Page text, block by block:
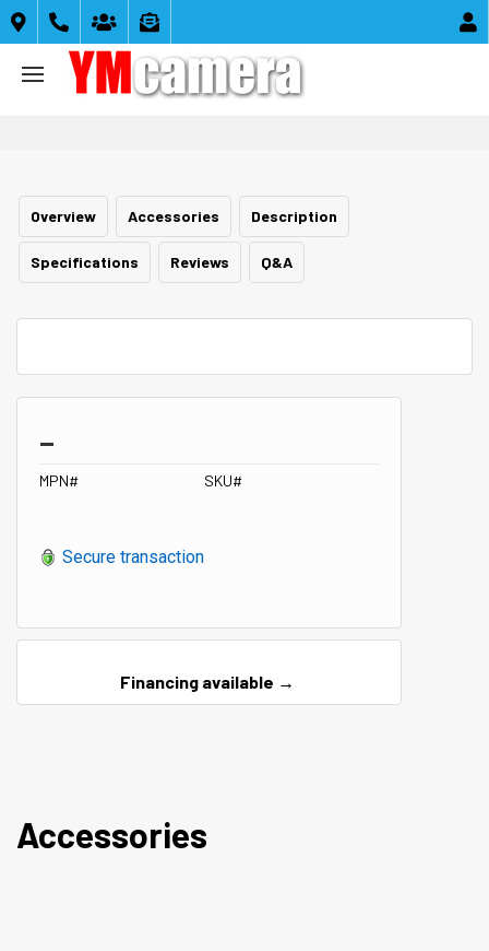
    
Overview Accessories Description
Specifications Reviews Q&A
_
MPN# SKU#
Secure transaction
Financing available →
Accessories